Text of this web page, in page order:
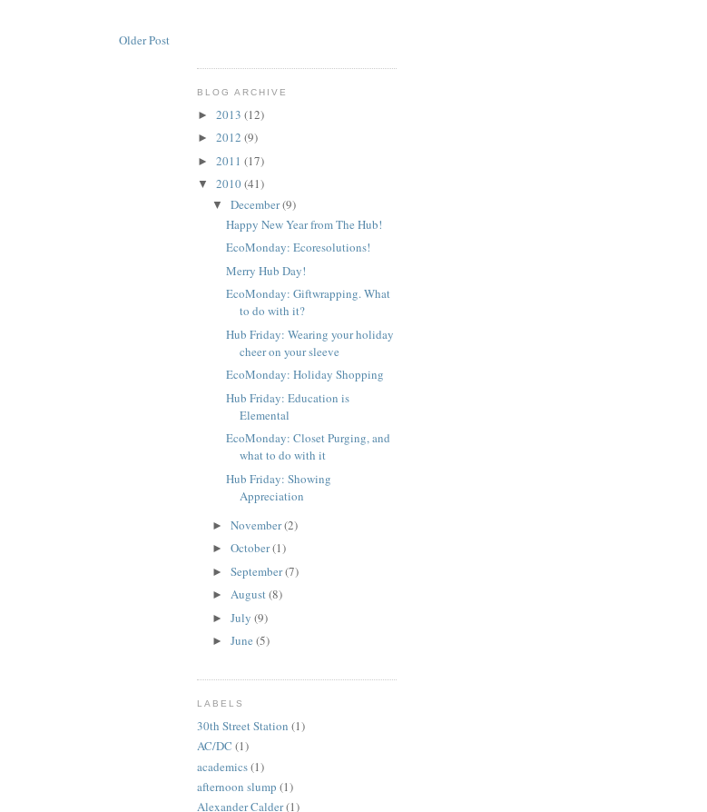
Older Post
BLOG ARCHIVE
► 2013 (12)
► 2012 (9)
► 2011 (17)
▼ 2010(41)
▼ December(9)
Happy New Year from The Hub!
EcoMonday: Ecoresolutions!
Merry Hub Day!
EcoMonday: Giftwrapping. What
to do with it?
Hub Friday: Wearing your holiday
cheer on your sleeve
EcoMonday: Holiday Shopping
Hub Friday: Education is
Elemental
EcoMonday: Closet Purging, and
what to do with it
Hub Friday: Showing
Appreciation
► November(2)
► October(1)
► September(7)
► August(8)
► July (9)
► June (5)
LABELS
30th Street Station (1)
AC/DC (1)
academics(1)
afternoon slump (1)
Alexander Calder(1)